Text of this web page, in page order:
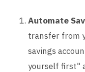
Automate
transfer from
savings
yourself first"